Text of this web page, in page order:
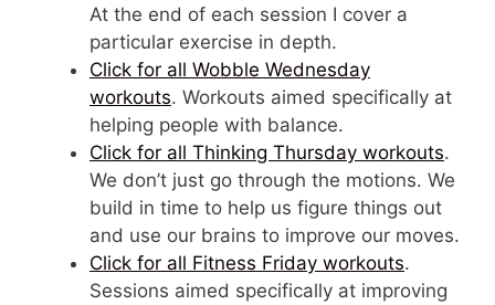
At the end of each session I cover a
particular exercise in depth.
Click for all Wobble Wednesday
workouts. Workouts aimed specifically at
helping people with balance.
Click for all Thinking Thursday workouts.
We don’t just go through the motions. We
build in time to help us figure things out
and use our brains to improve our moves.
Click for all Fitness Friday workouts.
Sessions aimed specifically at improving